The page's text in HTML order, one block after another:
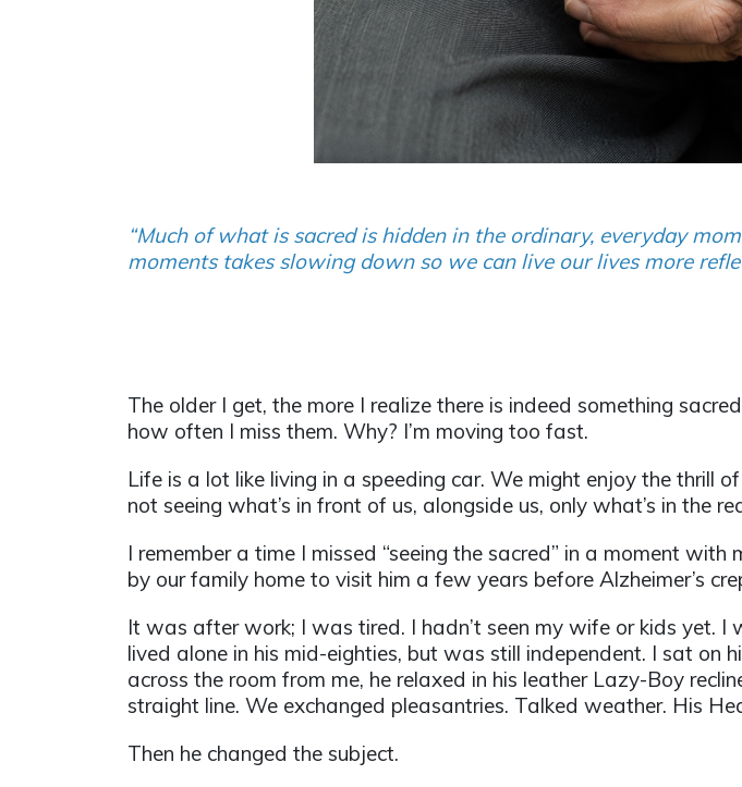
“Much of what is sacred is hidden in the ordinary, everyday
moments takes slowing down so we can live our lives more
The older I get, the more I realize there is indeed something
how often I miss them. Why? I’m moving too fast.
Life is a lot like living in a speeding car. We might enjoy the thrill
not seeing what’s in front of us, alongside us, only what’s in the
I remember a time I missed “seeing the sacred” in a moment
by our family home to visit him a few years before Alzheimer’s
It was after work; I was tired. I hadn’t seen my wife or kids yet.
lived alone in his mid-eighties, but was still independent. I sat
across the room from me, he relaxed in his leather Lazy-Boy
straight line. We exchanged pleasantries. Talked weather. His
Then he changed the subject.